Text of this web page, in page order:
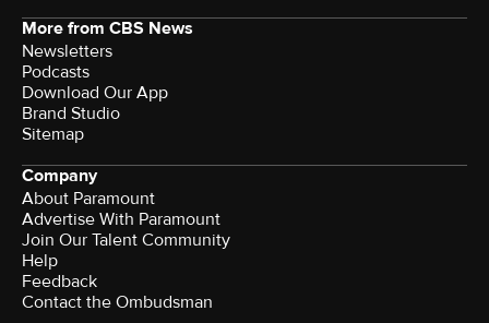
More from CBS News
Newsletters
Podcasts
Download Our App
Brand Studio
Sitemap
Company
About Paramount
Advertise With Paramount
Join Our Talent Community
Help
Feedback
Contact the Ombudsman